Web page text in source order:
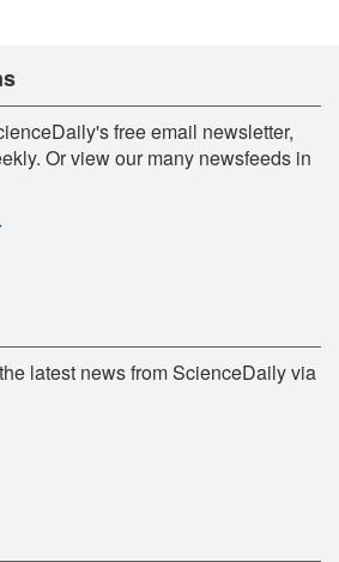
free email newsletter,
Or view our many newsfeeds in
latest news from ScienceDaily via